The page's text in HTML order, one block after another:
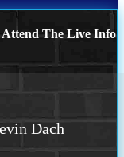
Attend The Live Info
Dach